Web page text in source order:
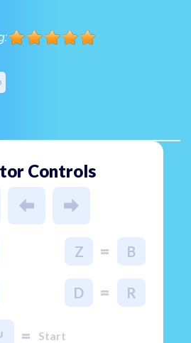
Controls
Z = B
D = R
= Start